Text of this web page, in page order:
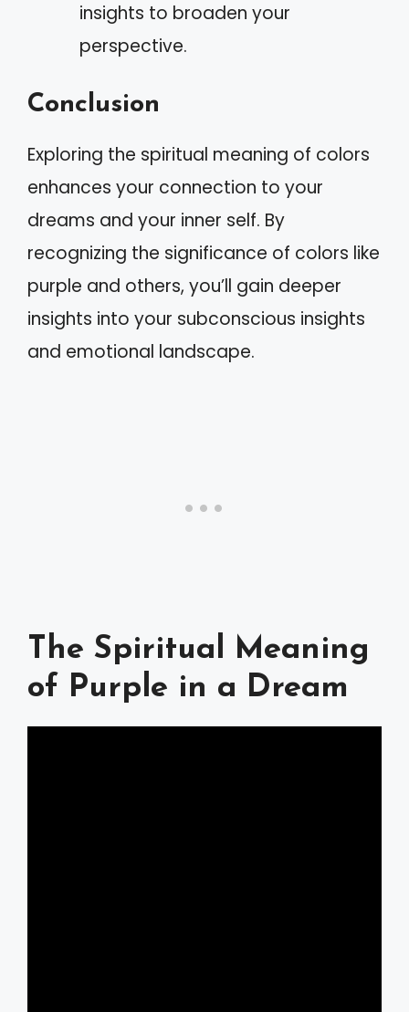
insights to broaden your
perspective.
Conclusion
Exploring the spiritual meaning of colors
enhances your connection to your
dreams and your inner self. By
recognizing the significance of colors like
purple and others, you’ll gain deeper
insights into your subconscious insights
and emotional landscape.
The Spiritual Meaning
of Purple in a Dream